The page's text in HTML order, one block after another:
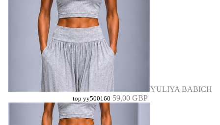
YULIYA BABICH
top yy500160 59,00 GBP